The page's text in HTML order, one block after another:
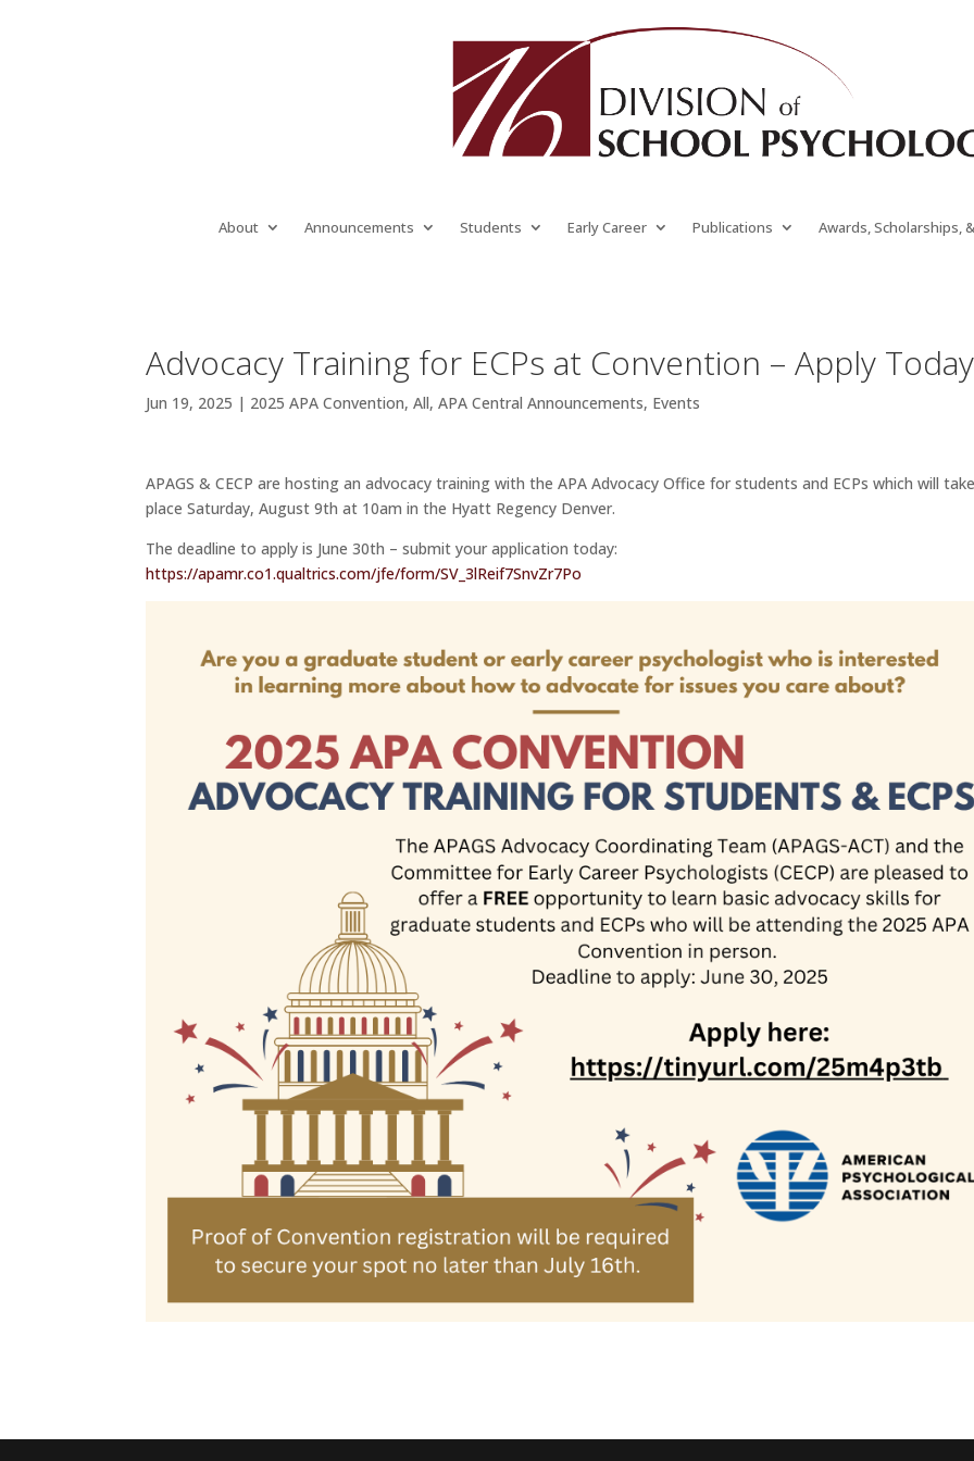
About Announcements Students Early Career Publications Awards, Scholarships,
Advocacy Training for ECPs at Convention – Apply Today
Jun 19, 2025 | 2025 APA Convention,All,APA Central Announcements, Events
APAGS & CECP are hosting an advocacy training with the APA Advocacy Office for students and ECPs which will
place Saturday, August 9th at 10am in the Hyatt Regency Denver.
The deadline to apply is June 30th – submit your application today:
https://apamr.co1.qualtrics.com/jfe/form/SV_3lReif7SnvZr7Po